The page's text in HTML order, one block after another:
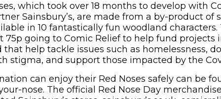
which took over 18 months to develop with
Sainsbury’s, are made from a by-product of
in 10 fantastically fun woodland characters.
75p going to Comic Relief to help fund projects
help tackle issues such as homelessness,
stigma, and support those impacted by the
can enjoy their Red Noses safely can be
nose. The official Red Nose Day